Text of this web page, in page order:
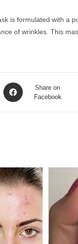
is formulated with a
of wrinkles. This
Opens
in
Share on
Facebook